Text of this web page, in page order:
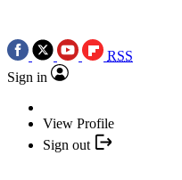
RSS
Sign in
View Profile
Sign out